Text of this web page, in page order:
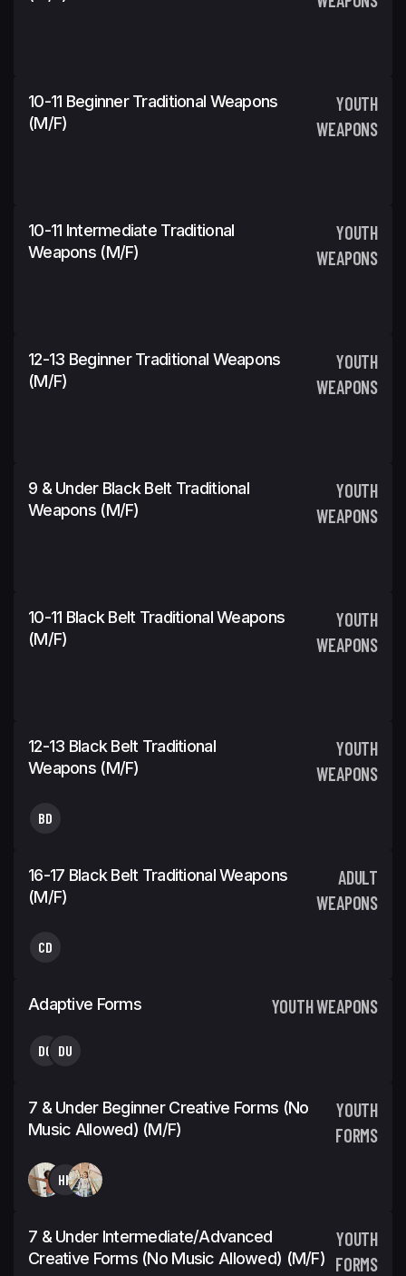
10-11 Beginner Traditional Weapons
(m/f)
YOUTH
WEAPONS
10-11 Intermediate Traditional
Weapons (m/f)
YOUTH
WEAPONS
12-13 Beginner Traditional Weapons
(m/f)
YOUTH
WEAPONS
9 & Under Black Belt Traditional
Weapons (m/f)
YOUTH
WEAPONS
10-11 Black Belt Traditional Weapons
(m/f)
YOUTH
WEAPONS
12-13 Black Belt Traditional
Weapons (m/f)
YOUTH
WEAPONS
BD
16-17 Black Belt Traditional Weapons
(m/f)
ADULT
WEAPONS
CD
Adaptive Forms YOUTH WEAPONS
DG DU
7 & Under Beginner Creative Forms (No
Music Allowed) (m/f)
YOUTH
FORMS
HH
7 & Under Intermediate/Advanced
Creative Forms (No Music Allowed) (m/f)
YOUTH
FORMS